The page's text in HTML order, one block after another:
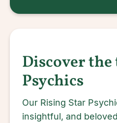
Discover
Psychics
Our Rising Star
insightful, and